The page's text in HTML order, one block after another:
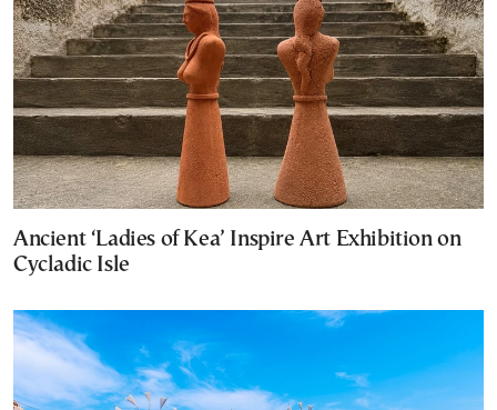
Ancient ‘Ladies of Kea’ Inspire Art Exhibition on
Cycladic Isle